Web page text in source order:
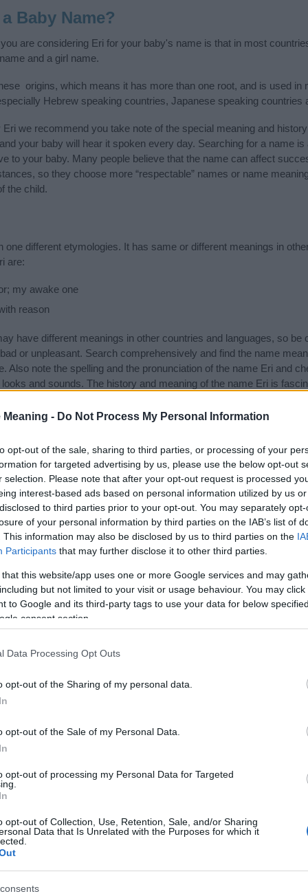
Meaning - Do Not Process My Personal Information
opt-out of the sale, sharing to third parties, or processing of your
for targeted advertising by us, please use the below opt-out
selection. Please note that after your opt-out request is processed
interest-based ads based on personal information utilized by us
to third parties prior to your opt-out. You may separately
of your personal information by third parties on the IAB’s list of
This information may also be disclosed by us to third parties on the
Participants that may further disclose it to other third parties.
that this website/app uses one or more Google services and may
but not limited to your visit or usage behaviour. You may
to Google and its third-party tags to use your data for below
consent section.
Data Processing Opt Outs
opt-out of the Sharing of my personal data.
opt-out of the Sale of my Personal Data.
opt-out of processing my Personal Data for Targeted
opt-out of Collection, Use, Retention, Sale, and/or Sharing
Data that Is Unrelated with the Purposes for which it
Baby Name?
are considering Eri for your baby's name is that in most
and a girl name.
origins, which means it has more than one root, and is used in
Hebrew speaking countries, Japanese speaking countries
we recommend you take note of the special meaning and
your baby will hear it spoken every day. Searching for a name
to your baby. Many people believe that the name can affect
so they choose more “respectable” names or name
the child.
one different etymologies. It has same or different meanings in
are:
my awake one
reason
have different meanings in other countries and languages, so be
or unpleasant. Search comprehensively and find the name
Also note the spelling and the pronunciation of the name Eri and
and sounds. The history and meaning of the name Eri is
you would like to contribute
and did I mention? It’s FREE to see yours today!
(Sponsored
Asian Names, Biblical Names, Hebrew Names,
one or more categories for the name, click here). We have plenty
plus popular and unique names, search our database
and not to be an influential factor when choosing a name.
of the name Eri. Read ourbaby name articles for useful
of giving your baby the beautiful name Eri, spread the love and
Eri
the baby name Eri displayed annually, from 1880 to the present
represent a year to see how many babies were given the name